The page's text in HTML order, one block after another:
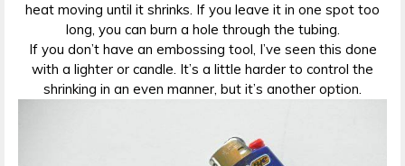
heat moving until it shrinks. If you leave it in one spot too
long, you can burn a hole through the tubing.
If you don’t have an embossing tool, I’ve seen this done
with a lighter or candle. It’s a little harder to control the
shrinking in an even manner, but it’s another option.